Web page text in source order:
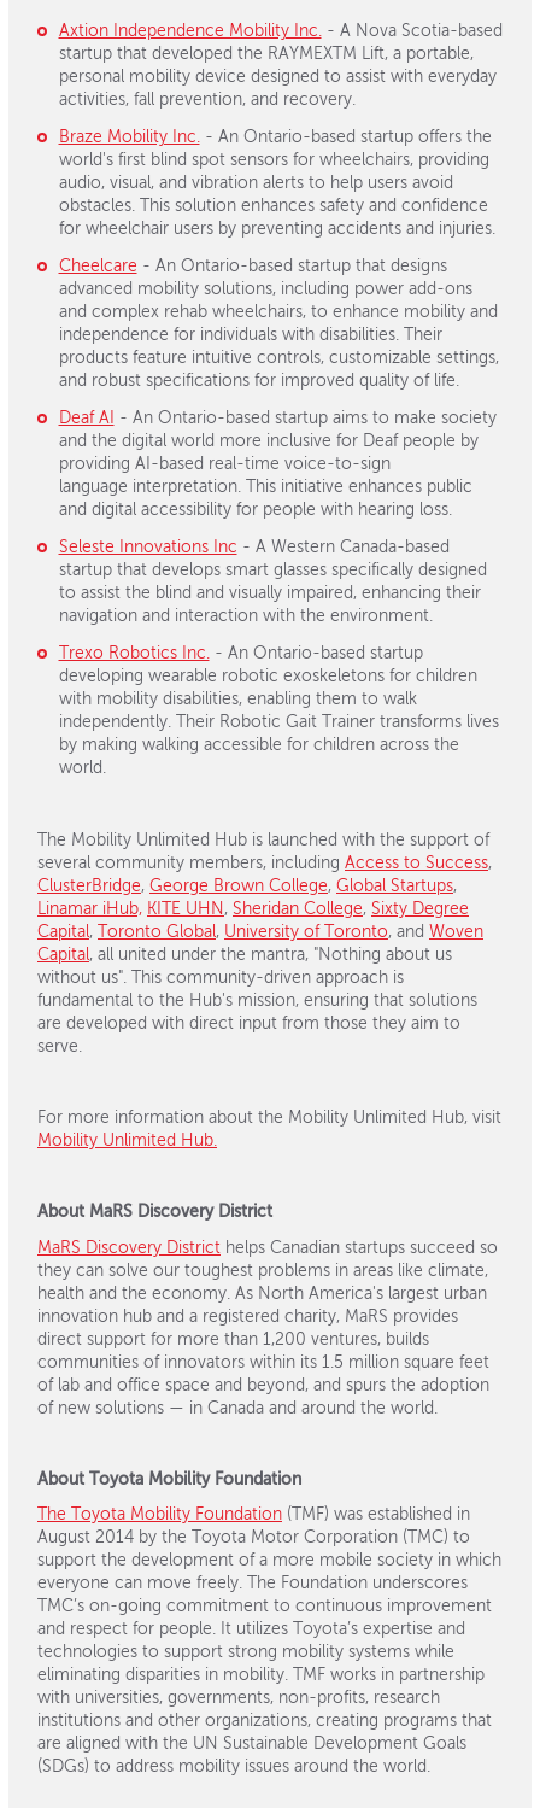
Axtion Independence Mobility Inc.
- A Nova Scotia-based
startup that developed the RAYMEXTM Lift, a portable,
personal mobility device designed to assist with everyday
activities, fall prevention, and recovery.
Braze Mobility Inc.
- An Ontario-based startup offers the
world's first blind spot sensors for wheelchairs, providing
audio, visual, and vibration alerts to help users avoid
obstacles. This solution enhances safety and confidence
for wheelchair users by preventing accidents and injuries.
Cheelcare - An Ontario-based startup that designs
advanced mobility solutions, including power add-ons
and complex rehab wheelchairs, to enhance mobility and
independence for individuals with disabilities. Their
products feature intuitive controls, customizable settings,
and robust specifications for improved quality of life.
Deaf AI
- An Ontario-based startup aims to make society
and the digital world more inclusive for Deaf people by
providing AI-based real-time voice-to-sign
language interpretation. This initiative enhances public
and digital accessibility for people with hearing loss.
Seleste Innovations Inc - A Western Canada-based
startup that develops smart glasses specifically designed
to assist the blind and visually impaired, enhancing their
navigation and interaction with the environment.
Trexo Robotics Inc.
- An Ontario-based startup
developing wearable robotic exoskeletons for children
with mobility disabilities, enabling them to walk
independently. Their Robotic Gait Trainer transforms lives
by making walking accessible for children across the
world.
The Mobility Unlimited Hub is launched with the support of
several community members, including Access to Success,
ClusterBridge, George Brown College, Global Startups,
Linamar iHub, KITE UHN , Sheridan College, Sixty Degree
Capital, Toronto Global, University of Toronto, and Woven
Capital, all united under the mantra, "Nothing about us
without us". This community-driven approach is
fundamental to the Hub's mission, ensuring that solutions
are developed with direct input from those they aim to
serve.
For more information about the Mobility Unlimited Hub, visit
Mobility Unlimited Hub.
About MaRS Discovery District
MaRS Discovery District helps Canadian startups succeed so
they can solve our toughest problems in areas like climate,
health and the economy. As North America's largest urban
innovation hub and a registered charity, MaRS provides
direct support for more than 1,200 ventures, builds
communities of innovators within its 1.5 million square feet
of lab and office space and beyond, and spurs the adoption
of new solutions — in Canada and around the world.
About Toyota Mobility Foundation
The Toyota Mobility Foundation (TMF) was established in
August 2014 by the Toyota Motor Corporation (TMC) to
support the development of a more mobile society in which
everyone can move freely. The Foundation underscores
TMC’s on-going commitment to continuous improvement
and respect for people. It utilizes Toyota’s expertise and
technologies to support strong mobility systems while
eliminating disparities in mobility. TMF works in partnership
with universities, governments, non-profits, research
institutions and other organizations, creating programs that
are aligned with the UN Sustainable Development Goals
(SDGs) to address mobility issues around the world.